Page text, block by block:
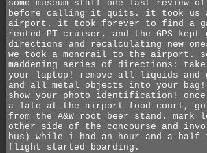
some museum staff one last review
before calling it quits. it took us
airport. it took forever to find a
rented PT cruiser, and the GPS
directions and recalculating new
we took a monorail to the airport.
maddening series of directions:
your laptop! remove all liquids and
and all metal objects into your bag!
show your photo identification! once
a late at the airport food court, got
from the A&W root beer stand.
other side of the concourse and
bus) while i had an hour and a half
flight started boarding.